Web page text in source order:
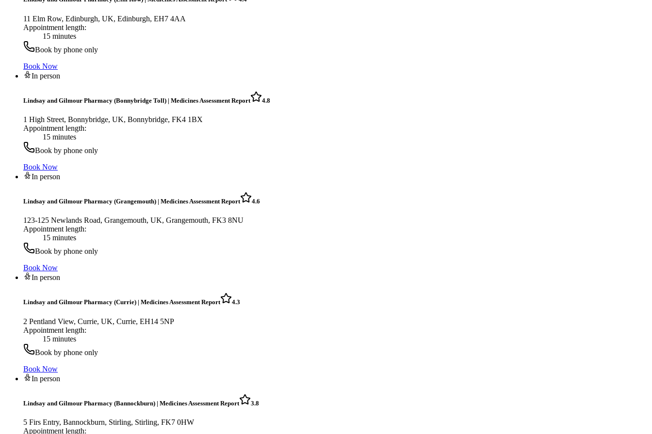
11 Elm Row, Edinburgh, UK, Edinburgh, EH7 4AA
Appointment length:
15 minutes
Book by phone only
Book Now
In person
Lindsay and Gilmour Pharmacy (Bonnybridge Toll) | Medicines Assessment Report 4.8
1 High Street, Bonnybridge, UK, Bonnybridge, FK4 1BX
Appointment length:
15 minutes
Book by phone only
Book Now
In person
Lindsay and Gilmour Pharmacy (Grangemouth) | Medicines Assessment Report 4.6
123-125 Newlands Road, Grangemouth, UK, Grangemouth, FK3 8NU
Appointment length:
15 minutes
Book by phone only
Book Now
In person
Lindsay and Gilmour Pharmacy (Currie) | Medicines Assessment Report 4.3
2 Pentland View, Currie, UK, Currie, EH14 5NP
Appointment length:
15 minutes
Book by phone only
Book Now
In person
Lindsay and Gilmour Pharmacy (Bannockburn) | Medicines Assessment Report 3.8
5 Firs Entry, Bannockburn, Stirling, Stirling, FK7 0HW
Appointment length: